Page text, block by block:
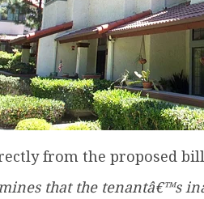
from the proposed
that the tenantâ€™s